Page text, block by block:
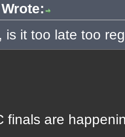
is it too late too
finals are